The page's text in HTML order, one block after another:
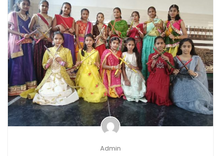
Admin